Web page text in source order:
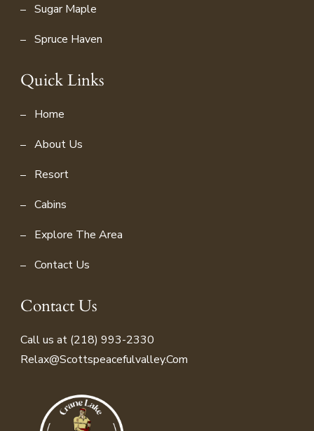
Sugar Maple
Spruce Haven
Quick Links
Home
About Us
Resort
Cabins
Explore The Area
Contact Us
Contact Us
Call us at (218) 993-2330
Relax@scottspeacefulvalley.com